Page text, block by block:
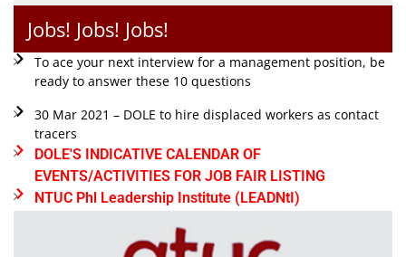
Jobs! Jobs! Jobs!
To ace your next interview for a management position, be
ready to answer these 10 questions
30 Mar 2021 – DOLE to hire displaced workers as contact
tracers
DOLE'S INDICATIVE CALENDAR OF
EVENTS/ACTIVITIES FOR JOB FAIR LISTING
NTUC Phl Leadership Institute (LEADNtI)